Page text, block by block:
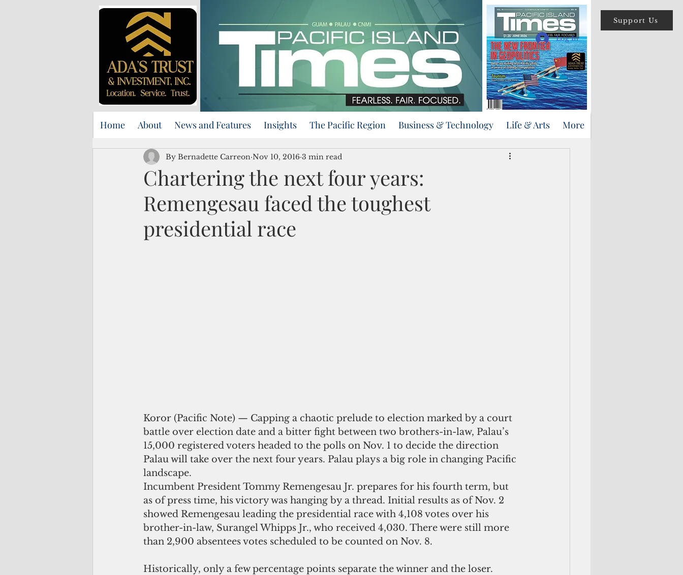
Support Us
Log In
Home About News and Features Insights The Pacific Region Business & Technology Life & Arts More
Chartering the next four years:
Remengesau faced the toughest
presidential race
By Bernadette Carreon Nov 10, 2016 3 min read
Koror (Pacific Note) — Capping a chaotic prelude to election marked by a court
battle over election date and a bitter fight between two brothers-in-law, Palau’s
15,000 registered voters headed to the polls on Nov. 1 to decide the direction
Palau will take over the next four years. Palau plays a big role in changing Pacific
landscape.
Incumbent President Tommy Remengesau Jr. prepares for his fourth term, but
as of press time, his victory was hanging by a thread. Initial results as of Nov. 2
showed Remengesau leading the presidential race with 4,108 votes over his
brother-in-law, Surangel Whipps Jr., who received 4,030. There were still more
than 2,900 absentees votes scheduled to be counted on Nov. 8.
Historically, only a few percentage points separate the winner and the loser.